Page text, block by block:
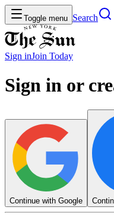
Toggle menu Search
Sign inJoin Today
Sign in or
Continue with Google